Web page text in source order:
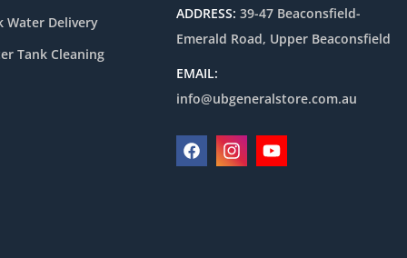
Water Delivery
Tank Cleaning
ADDRESS: 39-47 Beaconsfield-
Emerald Road, Upper Beaconsfield
EMAIL:
info@ubgeneralstore.com.au
FacebookInstagramYouTube